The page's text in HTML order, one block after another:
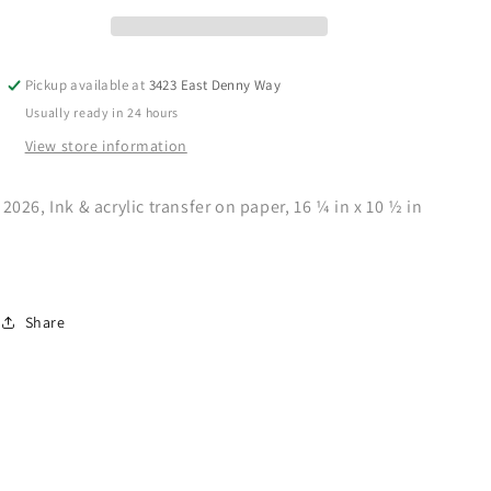
Pickup available at 3423 East Denny Way
Usually ready in 24 hours
View store information
2026, Ink & acrylic transfer on paper,16 ¼ in x 10 ½ in
Share